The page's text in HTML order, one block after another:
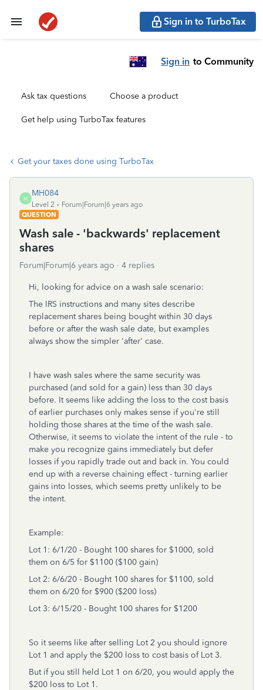
Sign in to TurboTax
Sign in to Community
Ask tax questions Choose a product
Get help using TurboTax features
Get your taxes done using TurboTax
M
MH084
Level 2
Forum|Forum|6 years ago
QUESTION
Wash sale - 'backwards' replacement
shares
Forum|Forum|6 years ago 4 replies
Hi, looking for advice on a wash sale scenario:
The IRS instructions and many sites describe
replacement shares being bought within 30 days
before or after the wash sale date, but examples
always show the simpler 'after' case.
I have wash sales where the same security was
purchased (and sold for a gain) less than 30 days
before. It seems like adding the loss to the cost basis
of earlier purchases only makes sense if you're still
holding those shares at the time of the wash sale.
Otherwise, it seems to violate the intent of the rule - to
make you recognize gains immediately but defer
losses if you rapidly trade out and back in. You could
end up with a reverse chaining effect - turning earlier
gains into losses, which seems pretty unlikely to be
the intent.
Example:
Lot 1: 6/1/20 - Bought 100 shares for $1000, sold
them on 6/5 for $1100 ($100 gain)
Lot 2: 6/6/20 - Bought 100 shares for $1100, sold
them on 6/20 for $900 ($200 loss)
Lot 3: 6/15/20 - Bought 100 shares for $1200
So it seems like after selling Lot 2 you should ignore
Lot 1 and apply the $200 loss to cost basis of Lot 3.
But if you still held Lot 1 on 6/20, you would apply the
$200 loss to Lot 1.